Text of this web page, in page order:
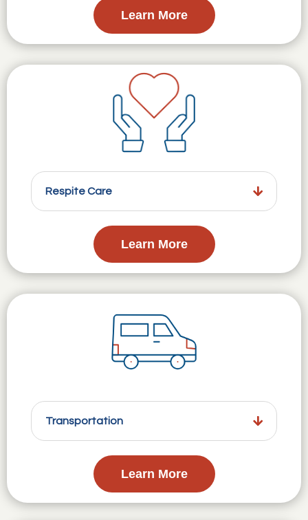
Learn More
Respite Care
Learn More
Transportation
Learn More